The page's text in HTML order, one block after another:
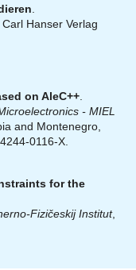
Carl Hanser Verlag
on AleC++
- MIEL
and Montenegro,
0116-X.
for the
Fizičeskij Institut,